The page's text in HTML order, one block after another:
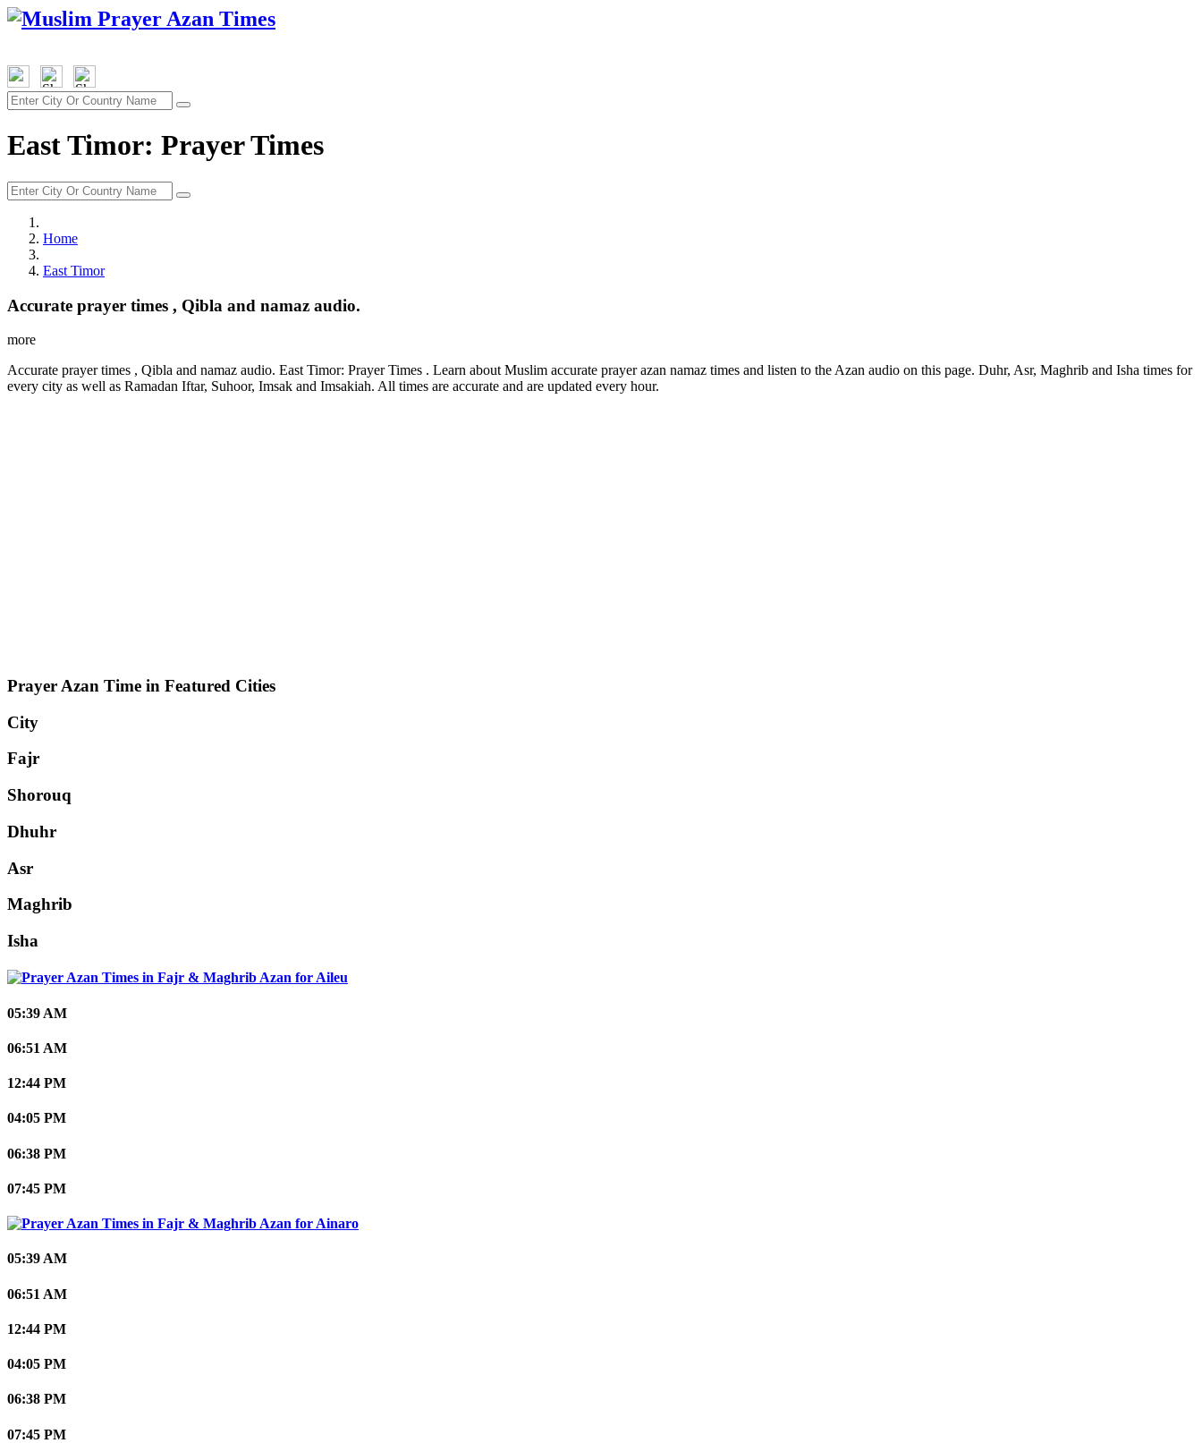
East Timor: Prayer Times
Home
East Timor
Accurate prayer times , Qibla and namaz audio.
more
Accurate prayer times , Qibla and namaz audio. East Timor: Prayer Times . Learn about Muslim accurate prayer azan namaz times and listen to the Azan audio on this page. Duhr, Asr, Maghrib and Isha times for
every city as well as Ramadan Iftar, Suhoor, Imsak and Imsakiah. All times are accurate and are updated every hour.
Prayer Azan Time in Featured Cities
City
Fajr
Shorouq
Dhuhr
Asr
Maghrib
Isha
Aileu
05:39 AM
06:51 AM
12:44 PM
04:05 PM
06:38 PM
07:45 PM
Ainaro
05:39 AM
06:51 AM
12:44 PM
04:05 PM
06:38 PM
07:45 PM